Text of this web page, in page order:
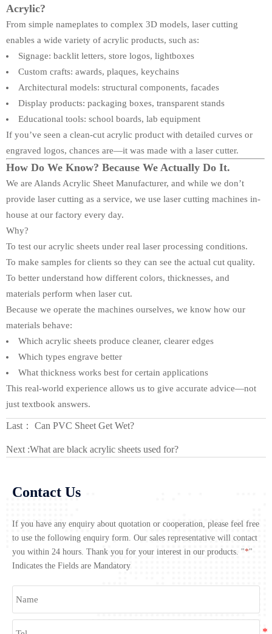
Acrylic?
From simple nameplates to complex 3D models, laser cutting
enables a wide variety of acrylic products, such as:
Signage: backlit letters, store logos, lightboxes
Custom crafts: awards, plaques, keychains
Architectural models: structural components, facades
Display products: packaging boxes, transparent stands
Educational tools: school boards, lab equipment
If you’ve seen a clean-cut acrylic product with detailed curves or
engraved logos, chances are—it was made with a laser cutter.
How Do We Know? Because We Actually Do It.
We are Alands Acrylic Sheet Manufacturer, and while we don’t
provide laser cutting as a service, we use laser cutting machines in-
house at our factory every day.
Why?
To test our acrylic sheets under real laser processing conditions.
To make samples for clients so they can see the actual cut quality.
To better understand how different colors, thicknesses, and
materials perform when laser cut.
Because we operate the machines ourselves, we know how our
materials behave:
Which acrylic sheets produce cleaner, clearer edges
Which types engrave better
What thickness works best for certain applications
This real-world experience allows us to give accurate advice—not
just textbook answers.
Last： Can PVC Sheet Get Wet?
Next :What are black acrylic sheets used for?
Contact Us
If you have any enquiry about quotation or cooperation, please feel free
to use the following enquiry form. Our sales representative will contact
you within 24 hours. Thank you for your interest in our products. "*"
Indicates the Fields are Mandatory